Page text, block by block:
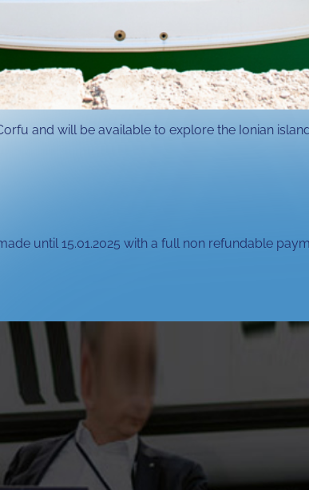
and will be available to explore the Ionian
until 15.01.2025 with a full non refundable